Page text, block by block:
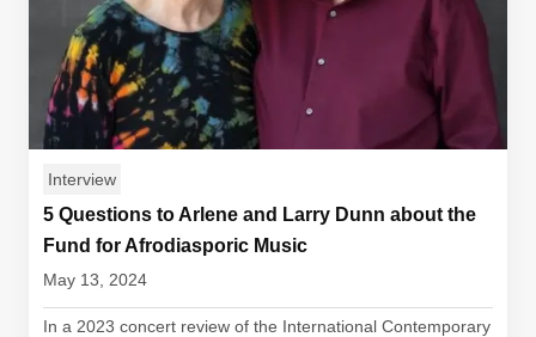
Interview
5 Questions to Arlene and Larry Dunn about the
Fund for Afrodiasporic Music
May 13, 2024
In a 2023 concert review of the International Contemporary